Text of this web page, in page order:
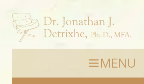
MENU